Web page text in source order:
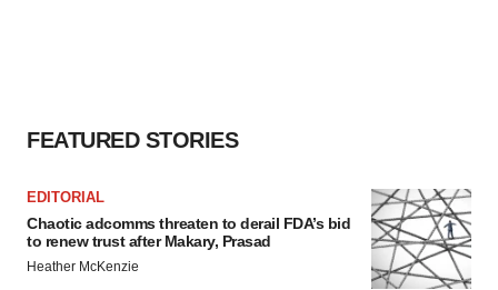
FEATURED STORIES
EDITORIAL
Chaotic adcomms threaten to derail FDA’s bid
to renew trust after Makary, Prasad
Heather McKenzie